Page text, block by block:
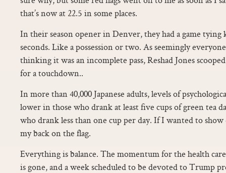
that’s now at 22.5 in some places.
In their season opener in Denver, they had a game
seconds. Like a possession or two. As seemingly
thinking it was an incomplete pass, Reshad Jones
for a touchdown..
In more than 40,000 Japanese adults, levels of
lower in those who drank at least five cups of green tea
who drank less than one cup per day. If I wanted to
my back on the flag.
Everything is balance. The momentum for the health
is gone, and a week scheduled to be devoted to Trump